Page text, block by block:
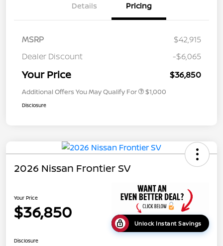
Details Pricing
MSRP
$42,915
Dealer Discount
-$6,065
Your Price $36,850
Additional Offers You May Qualify For $1,000
Disclosure
2026 Nissan Frontier SV
Your Price
$36,850
Unlock Instant Savings
Disclosure